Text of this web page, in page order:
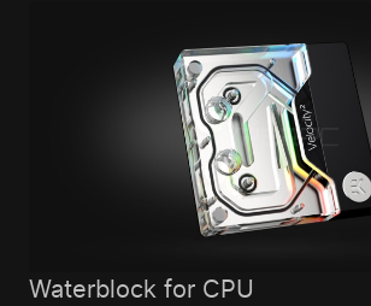
Waterblock for CPU